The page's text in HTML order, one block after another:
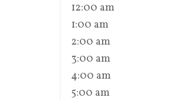
12:00 am
1:00 am
2:00 am
3:00 am
4:00 am
5:00 am